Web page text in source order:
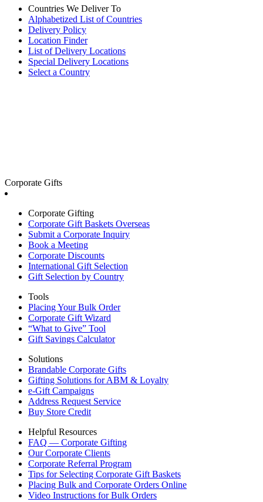
Countries We Deliver To
Alphabetized List of Countries
Delivery Policy
Location Finder
List of Delivery Locations
Special Delivery Locations
Select a Country
Corporate Gifts
Corporate Gifting
Corporate Gift Baskets Overseas
Submit a Corporate Inquiry
Book a Meeting
Corporate Discounts
International Gift Selection
Gift Selection by Country
Tools
Placing Your Bulk Order
Corporate Gift Wizard
“What to Give” Tool
Gift Savings Calculator
Solutions
Brandable Corporate Gifts
Gifting Solutions for ABM & Loyalty
e-Gift Campaigns
Address Request Service
Buy Store Credit
Helpful Resources
FAQ — Corporate Gifting
Our Corporate Clients
Corporate Referral Program
Tips for Selecting Corporate Gift Baskets
Placing Bulk and Corporate Orders Online
Video Instructions for Bulk Orders